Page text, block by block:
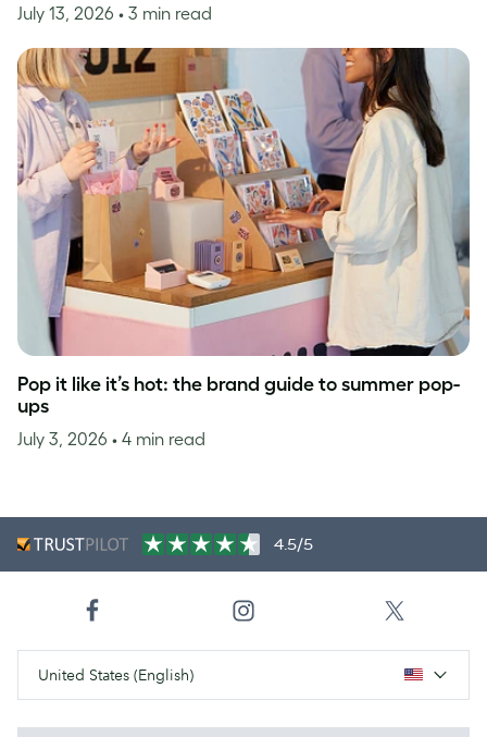
July 13, 2026 • 3 min read
Pop it like it’s hot: the brand guide to summer pop-
ups
July 3, 2026 • 4 min read
4.5/5
United States (English)